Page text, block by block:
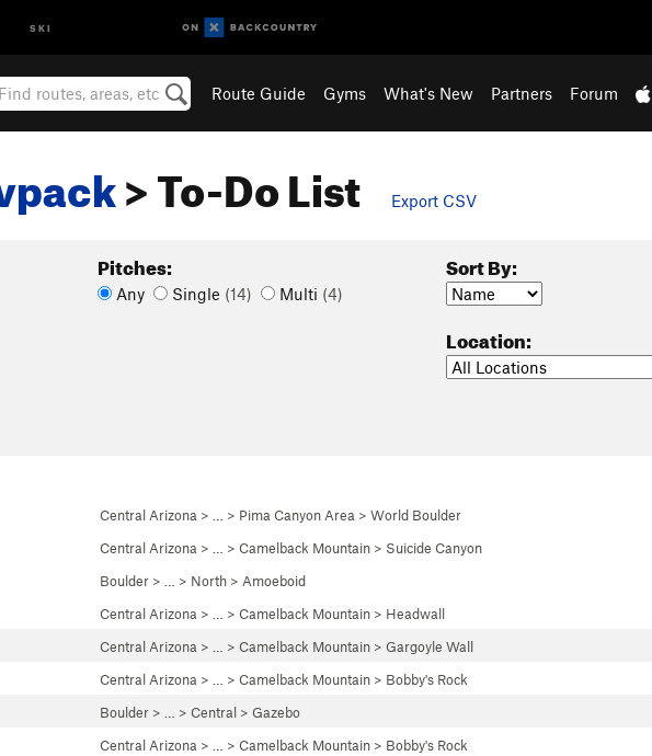
SKI
Route Guide Gyms What's New Partners Forum
> To-Do List Export CSV
Pitches:
Any Single (14) Multi (4)
Sort By:
Location:
Central Arizona > … > Pima Canyon Area > World Boulder
Central Arizona > … > Camelback Mountain > Suicide Canyon
Boulder > … > North > Amoeboid
Central Arizona > … > Camelback Mountain > Headwall
Central Arizona > … > Camelback Mountain > Gargoyle Wall
Central Arizona > … > Camelback Mountain > Bobby's Rock
Boulder > … > Central > Gazebo
Central Arizona > … > Camelback Mountain > Bobby's Rock